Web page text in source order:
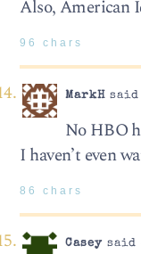
Also, American
96 chars
MarkHsaid
No HBO
I haven’t even
86 chars
Caseysaid